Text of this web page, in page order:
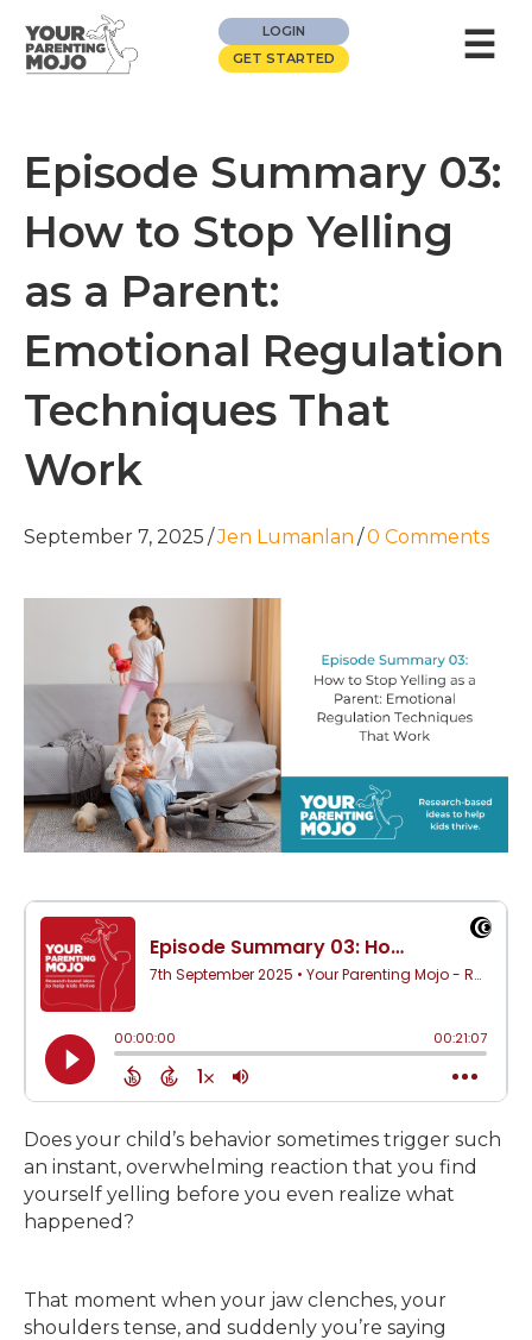
LOGIN
GET STARTED
☰
Episode Summary 03:
How to Stop Yelling
as a Parent:
Emotional Regulation
Techniques That
Work
September 7, 2025 /Jen Lumanlan /0 Comments
Does your child’s behavior sometimes trigger such
an instant, overwhelming reaction that you find
yourself yelling before you even realize what
happened?
That moment when your jaw clenches, your
shoulders tense, and suddenly you’re saying